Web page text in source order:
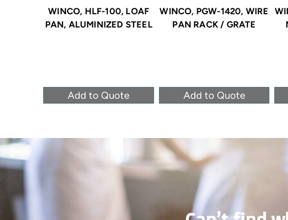
WINCO, HLF-100, LOAF
PAN, ALUMINIZED STEEL
Add to Quote
WINCO, PGW-1420, WIRE
PAN RACK / GRATE
Add to Quote